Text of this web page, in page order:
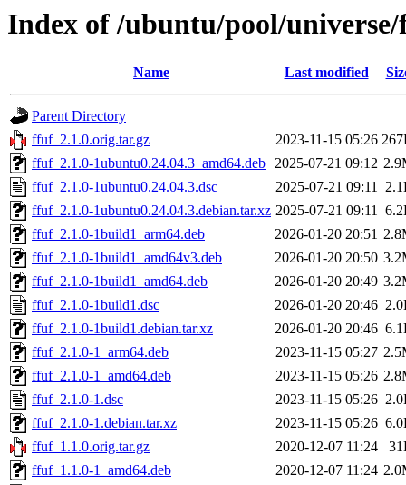
Index of /ubuntu/pool/
Name Last modified
Parent Directory
ffuf_2.1.0.orig.tar.gz
2023-11-15 05:26
ffuf_2.1.0-1ubuntu0.24.04.3_amd64.deb 2025-07-21 09:12
ffuf_2.1.0-1ubuntu0.24.04.3.dsc
2025-07-21 09:11
ffuf_2.1.0-1ubuntu0.24.04.3.debian.tar.xz 2025-07-21 09:11
ffuf_2.1.0-1build1_arm64.deb
2026-01-20 20:51
ffuf_2.1.0-1build1_amd64v3.deb
2026-01-20 20:50
ffuf_2.1.0-1build1_amd64.deb
2026-01-20 20:49
ffuf_2.1.0-1build1.dsc
2026-01-20 20:46
ffuf_2.1.0-1build1.debian.tar.xz
2026-01-20 20:46
ffuf_2.1.0-1_arm64.deb
2023-11-15 05:27
ffuf_2.1.0-1_amd64.deb
2023-11-15 05:26
ffuf_2.1.0-1.dsc
2023-11-15 05:26
ffuf_2.1.0-1.debian.tar.xz
2023-11-15 05:26
ffuf_1.1.0.orig.tar.gz
2020-12-07 11:24
ffuf_1.1.0-1_amd64.deb
2020-12-07 11:24